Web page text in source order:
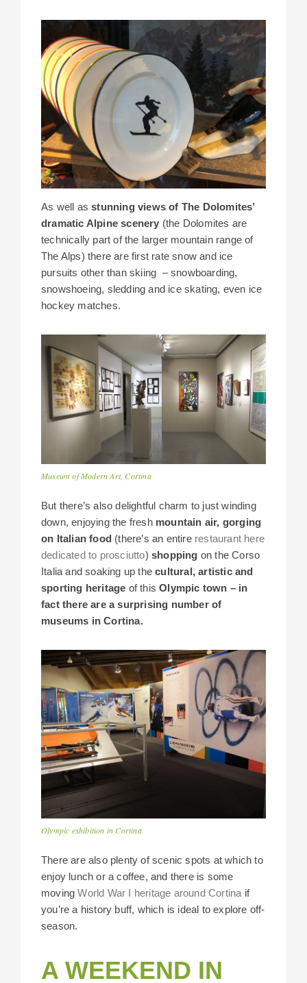
As well asstunning views of The Dolomites’
dramatic Alpine scenery (the Dolomites are
technically part of the larger mountain range of
The Alps) there are first rate snow and ice
pursuits other than skiing – snowboarding,
snowshoeing, sledding and ice skating, even ice
hockey matches.
Museum of Modern Art, Cortina
But there’s also delightful charm to just winding
down, enjoying the fresh mountain air, gorging
on Italian food (there’s an entire restaurant here
dedicated to prosciutto)shopping on the Corso
Italia and soaking up thecultural, artistic and
sporting heritage of thisOlympic town – in
fact there are a surprising number of
museums in Cortina.
Olympic exhibition in Cortina
There are also plenty of scenic spots at which to
enjoy lunch or a coffee, and there is some
movingWorld War I heritage around Cortina if
you’re a history buff, which is ideal to explore off-
season.
A WEEKEND IN